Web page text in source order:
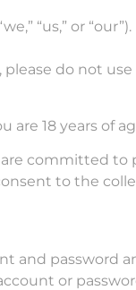
“us,” or “our”).
do not
18 years of
are committed
to the
and password
or